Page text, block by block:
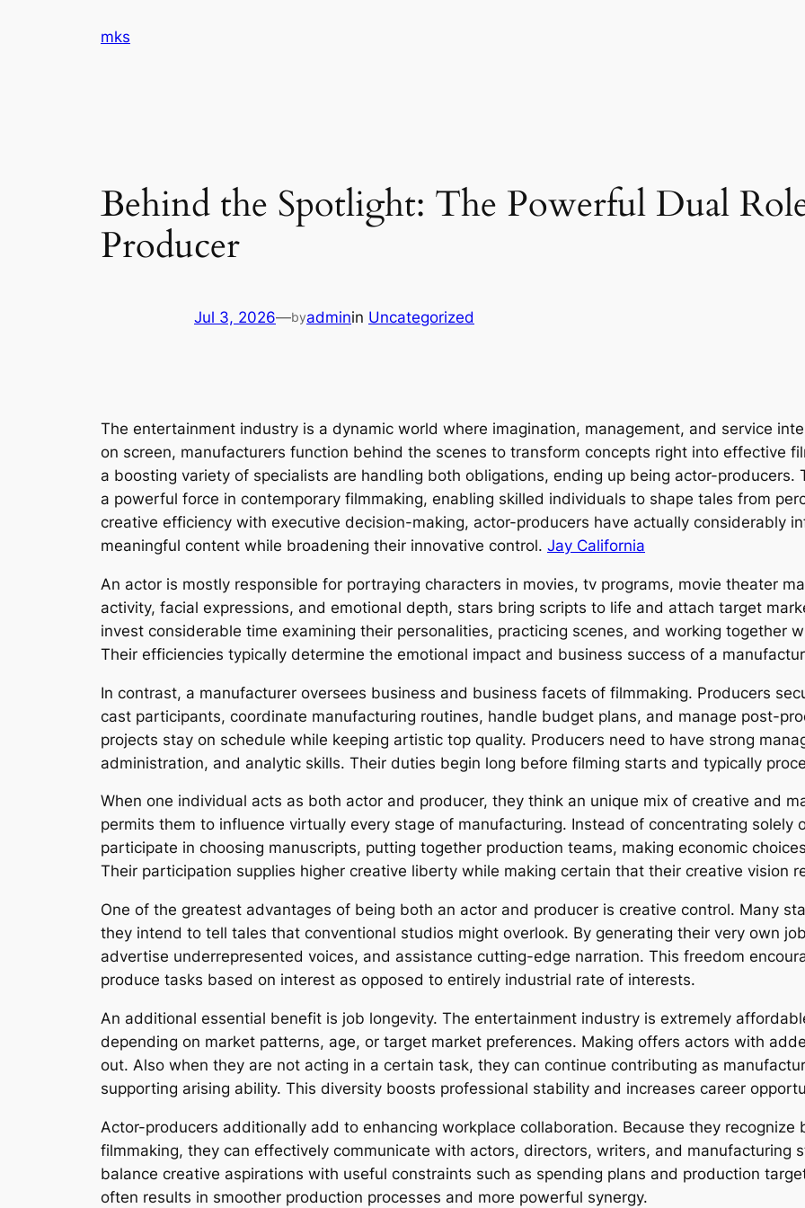
mks
Behind the Spotlight: The Powerful Dual
Producer
Jul 3, 2026—byadminin Uncategorized
The entertainment industry is a dynamic world where imagination, management, and service
on screen, manufacturers function behind the scenes to transform concepts right into effective
a boosting variety of specialists are handling both obligations, ending up being actor-
a powerful force in contemporary filmmaking, enabling skilled individuals to shape tales from
creative efficiency with executive decision-making, actor-producers have actually considerably
meaningful content while broadening their innovative control. Jay California
An actor is mostly responsible for portraying characters in movies, tv programs, movie theater
activity, facial expressions, and emotional depth, stars bring scripts to life and attach target
invest considerable time examining their personalities, practicing scenes, and working together
Their efficiencies typically determine the emotional impact and business success of a
In contrast, a manufacturer oversees business and business facets of filmmaking. Producers
cast participants, coordinate manufacturing routines, handle budget plans, and manage post-
projects stay on schedule while keeping artistic top quality. Producers need to have strong
administration, and analytic skills. Their duties begin long before filming starts and typically
When one individual acts as both actor and producer, they think an unique mix of creative and
permits them to influence virtually every stage of manufacturing. Instead of concentrating solely
participate in choosing manuscripts, putting together production teams, making economic
Their participation supplies higher creative liberty while making certain that their creative vision
One of the greatest advantages of being both an actor and producer is creative control. Many
they intend to tell tales that conventional studios might overlook. By generating their very own
advertise underrepresented voices, and assistance cutting-edge narration. This freedom
produce tasks based on interest as opposed to entirely industrial rate of interests.
An additional essential benefit is job longevity. The entertainment industry is extremely
depending on market patterns, age, or target market preferences. Making offers actors with
out. Also when they are not acting in a certain task, they can continue contributing as
supporting arising ability. This diversity boosts professional stability and increases career
Actor-producers additionally add to enhancing workplace collaboration. Because they
filmmaking, they can effectively communicate with actors, directors, writers, and manufacturing
balance creative aspirations with useful constraints such as spending plans and production
often results in smoother production processes and more powerful synergy.